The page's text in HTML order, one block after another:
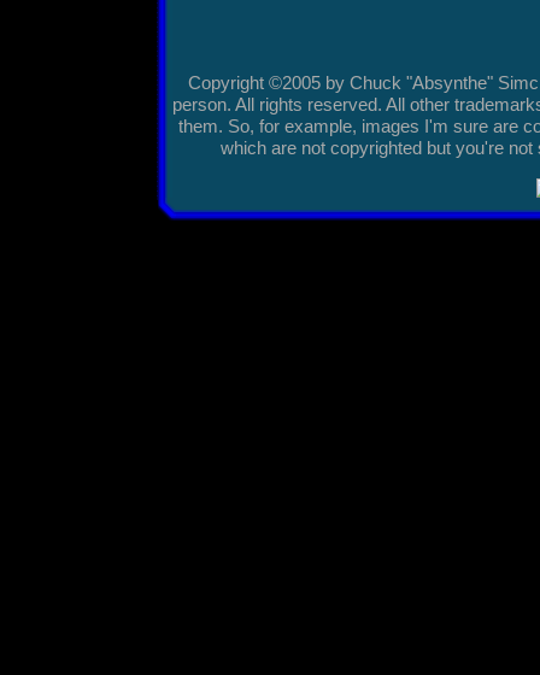
Copyright ©2005 by Chuck "Absynthe"
person. All rights reserved. All other
them. So, for example, images I'm sure are
which are not copyrighted but you're